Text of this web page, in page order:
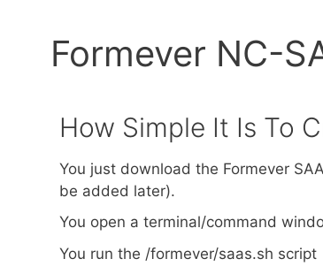
Formever NC-
How Simple It Is To
You just download the Formever
be added later).
You open a terminal/command
You run the /formever/saas.sh script